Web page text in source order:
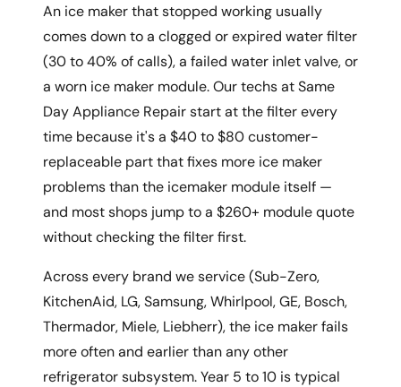
An ice maker that stopped working usually
comes down to a clogged or expired water filter
(30 to 40% of calls), a failed water inlet valve, or
a worn ice maker module. Our techs at Same
Day Appliance Repair start at the filter every
time because it's a $40 to $80 customer-
replaceable part that fixes more ice maker
problems than the icemaker module itself —
and most shops jump to a $260+ module quote
without checking the filter first.
Across every brand we service (Sub-Zero,
KitchenAid, LG, Samsung, Whirlpool, GE, Bosch,
Thermador, Miele, Liebherr), the ice maker fails
more often and earlier than any other
refrigerator subsystem. Year 5 to 10 is typical